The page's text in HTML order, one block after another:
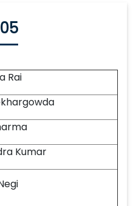
Rai
Kumar